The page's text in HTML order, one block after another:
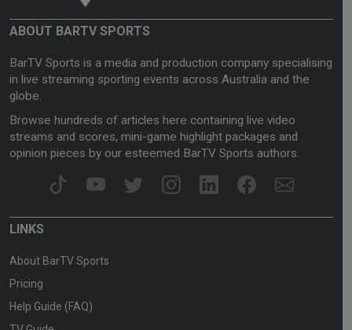
ABOUT BARTV SPORTS
BarTV Sports is a media and production company specialising
in live streaming sporting events across Australia and the
globe.
Browse hundreds of articles here containing live video
streams and scores, mini-game highlight packages and
opinion pieces by our esteemed BarTV Sports authors.
LINKS
About BarTV Sports
Pricing
Help Guide (FAQ)